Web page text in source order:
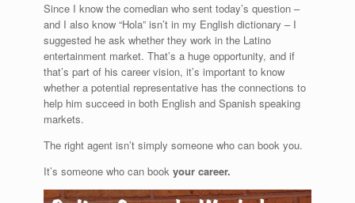
Since I know the comedian who sent today’s question –
and I also know “Hola” isn’t in my English dictionary – I
suggested he ask whether they work in the Latino
entertainment market. That’s a huge opportunity, and if
that’s part of his career vision, it’s important to know
whether a potential representative has the connections to
help him succeed in both English and Spanish speaking
markets.
The right agent isn’t simply someone who can book you.
It’s someone who can book your career.